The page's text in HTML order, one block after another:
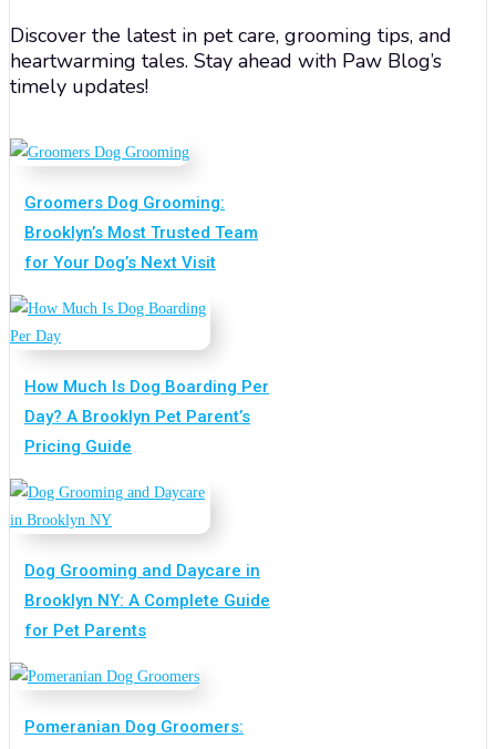
Discover the latest in pet care, grooming tips, and
heartwarming tales. Stay ahead with Paw Blog’s
timely updates!
Groomers Dog Grooming:
Brooklyn’s Most Trusted Team
for Your Dog’s Next Visit
How Much Is Dog Boarding Per
Day? A Brooklyn Pet Parent’s
Pricing Guide
Dog Grooming and Daycare in
Brooklyn NY: A Complete Guide
for Pet Parents
Pomeranian Dog Groomers: